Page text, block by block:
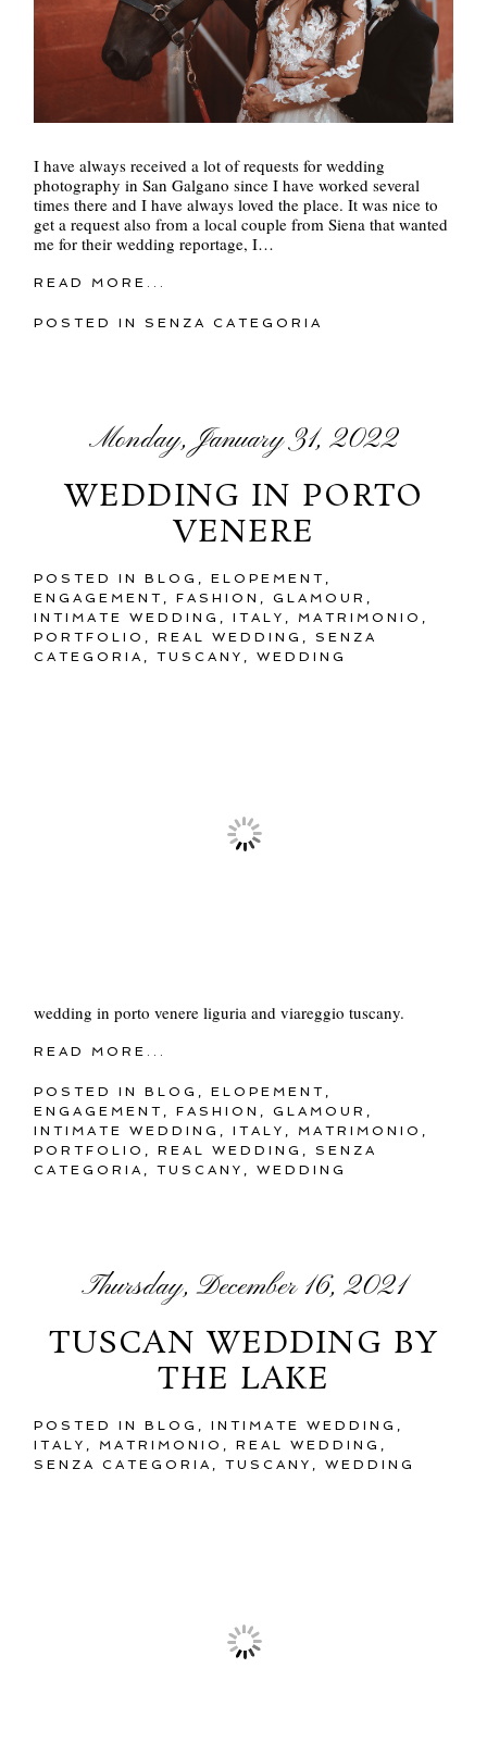
I have always received a lot of requests for wedding
photography in San Galgano since I have worked several
times there and I have always loved the place. It was nice to
get a request also from a local couple from Siena that wanted
me for their wedding reportage, I…
READ MORE...
POSTED IN SENZA CATEGORIA
Monday, January 31, 2022
WEDDING IN PORTO
VENERE
POSTED INBLOG ,ELOPEMENT
ENGAGEMENT
,FASHION GLAMOUR
INTIMATE WEDDING
,ITALY MATRIMONIO
PORTFOLIO
,REAL WEDDING
SENZA
CATEGORIA
,TUSCANY ,WEDDING
wedding in porto venere liguria and viareggio tuscany.
READ MORE...
POSTED INBLOG ,ELOPEMENT
ENGAGEMENT
,FASHION GLAMOUR
INTIMATE WEDDING
,ITALY MATRIMONIO
PORTFOLIO
,REAL WEDDING
SENZA
CATEGORIA
,TUSCANY ,WEDDING
Thursday, December 16, 2021
TUSCAN WEDDING BY
THE LAKE
POSTED INBLOG ,INTIMATE WEDDING
ITALY
MATRIMONIO ,REAL WEDDING
SENZA CATEGORIA
,TUSCANY ,WEDDING